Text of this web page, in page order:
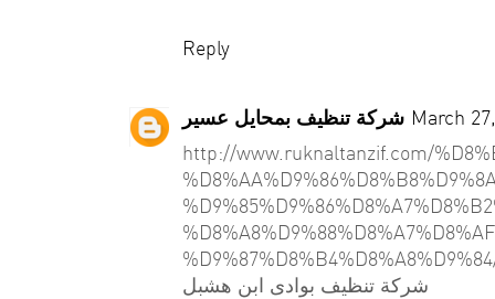
Reply
شركة تنظيف بمحايل عسير March
http://www.ruknaltanzif.com/
شركة تنظيف بوادى ابن هشبل